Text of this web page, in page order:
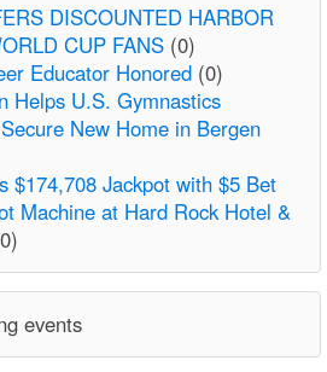
DISCOUNTED HARBOR
CUP FANS (0)
Educator Honored (0)
Helps U.S. Gymnastics
New Home in Bergen
$174,708 Jackpot with $5 Bet
Machine at Hard Rock Hotel &
events